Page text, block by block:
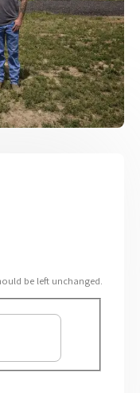
be left unchanged.
Last